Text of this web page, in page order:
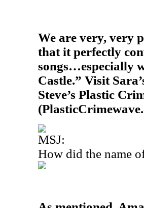
We are very, very
that it perfectly
songs…especially
Castle.” Visit
Steve’s Plastic
MSJ:
How did the name